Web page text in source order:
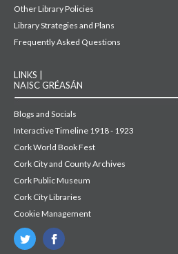
Other Library Policies
Library Strategies and Plans
Frequently Asked Questions
LINKS |
NAISC GRÉASÁN
Blogs and Socials
Interactive Timeline 1918 - 1923
Cork World Book Fest
Cork City and County Archives
Cork Public Museum
Cork City Libraries
Cookie Management